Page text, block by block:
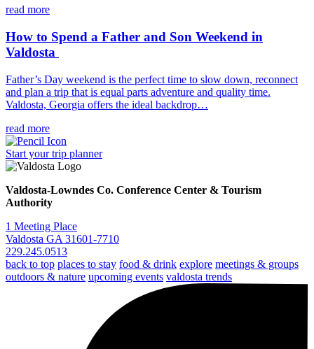
read more
How to Spend a Father and Son Weekend in
Valdosta
Father’s Day weekend is the perfect time to slow down, reconnect
and plan a trip that is equal parts adventure and quality time.
Valdosta, Georgia offers the ideal backdrop…
read more
Start your trip planner
Valdosta-Lowndes Co. Conference Center & Tourism
Authority
1 Meeting Place
Valdosta GA 31601-7710
229.245.0513
back to top places to stay food & drink explore meetings & groups
outdoors & nature upcoming events valdosta trends